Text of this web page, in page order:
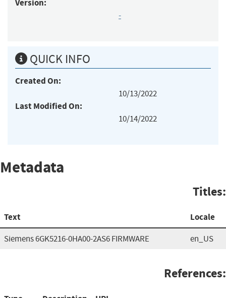
Version:
-
QUICK INFO
Created On:
10/13/2022
Last Modified On:
10/14/2022
Metadata
Titles:
Text Locale
Siemens 6GK5216-0HA00-2AS6 FIRMWARE en_US
References: